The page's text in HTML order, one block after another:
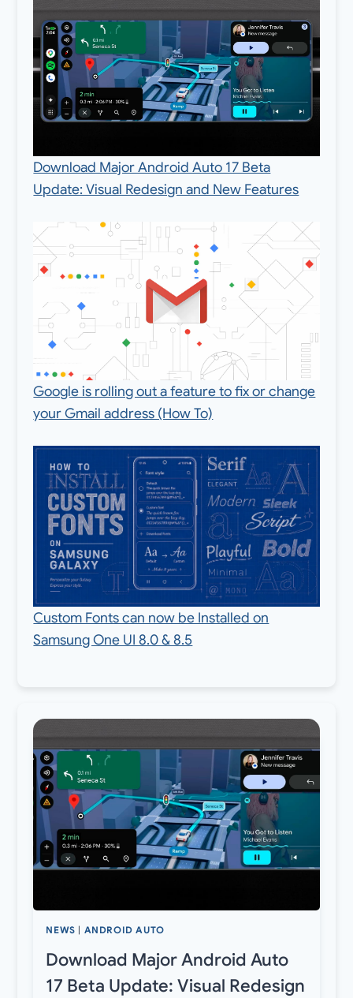
Download Major Android Auto 17 Beta
Update: Visual Redesign and New Features
Google is rolling out a feature to fix or change
your Gmail address (How To)
Custom Fonts can now be Installed on
Samsung One UI 8.0 & 8.5
NEWS | ANDROID AUTO
Download Major Android Auto
17 Beta Update: Visual Redesign